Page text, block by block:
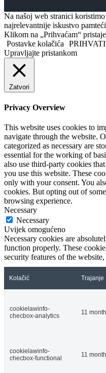
Na našoj web stranici
najrelevantnije iskustvo
Klikom na „Prihvaćam“
Postavke kolačića
PRIHVATI
Upravljajte pristankom
Zatvori
Privacy Overview
This website uses cookies to
navigate through the website.
categorized as necessary are
essential for the working of
also use third-party cookies
you use this website. These
only with your consent. You
cookies. But opting out of
browsing experience.
Necessary
Necessary
Uvijek omogućeno
Necessary cookies are
function properly. These
security features of the
Kolačić Trajanje
cookielawinfo-
checbox-analytics
11
cookielawinfo-
checbox-functional
11